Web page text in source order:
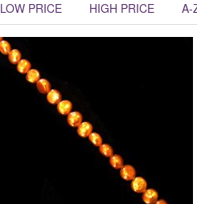
LOW PRICE HIGH PRICE A-